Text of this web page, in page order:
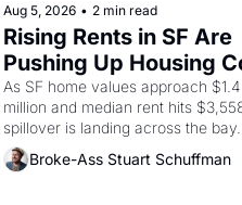
American consciousness from
through 1967
Aug 5, 2026 • 2 min read
Rising Rents in SF Are
Pushing Up Housing
In Oakland
As SF home values approach $1.4
million and median rent hits
spillover is landing across the bay.
Oakland renters are showing up
houses with recommendation
Broke-Ass Stuart Schuffman